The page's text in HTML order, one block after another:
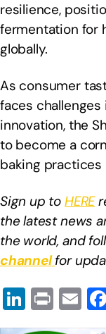
resilience,
fermentation for
globally.
As consumer
faces
innovation, the
to become a
baking practices
Sign up to HERE
the latest news
the world, and
channel for
Li
n
Pr
in
E
m